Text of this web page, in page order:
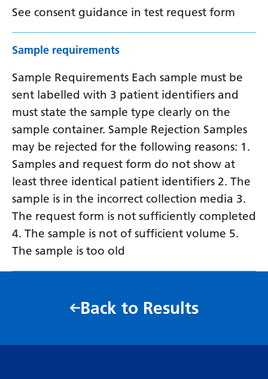
See consent guidance in test request form
Sample requirements
Sample Requirements Each sample must be
sent labelled with 3 patient identifiers and
must state the sample type clearly on the
sample container. Sample Rejection Samples
may be rejected for the following reasons: 1.
Samples and request form do not show at
least three identical patient identifiers 2. The
sample is in the incorrect collection media 3.
The request form is not sufficiently completed
4. The sample is not of sufficient volume 5.
The sample is too old
Back to Results